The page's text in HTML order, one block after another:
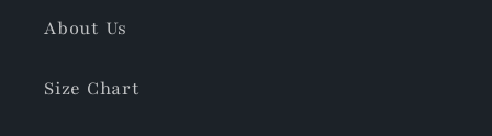
About Us
Size Chart